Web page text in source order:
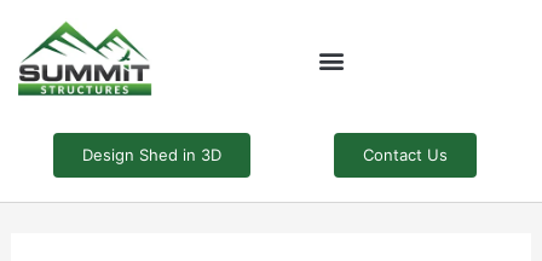
content
Design Shed in 3D Contact Us